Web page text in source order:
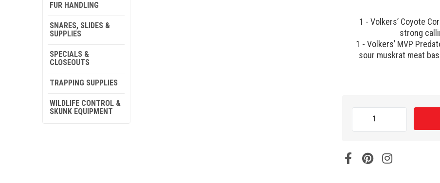
FUR HANDLING
SNARES, SLIDES &
SUPPLIES
SPECIALS &
CLOSEOUTS
TRAPPING SUPPLIES
WILDLIFE CONTROL &
SKUNK EQUIPMENT
1 - Volkers’ Coyote
strong
1 - Volkers’ MVP
sour muskrat meat